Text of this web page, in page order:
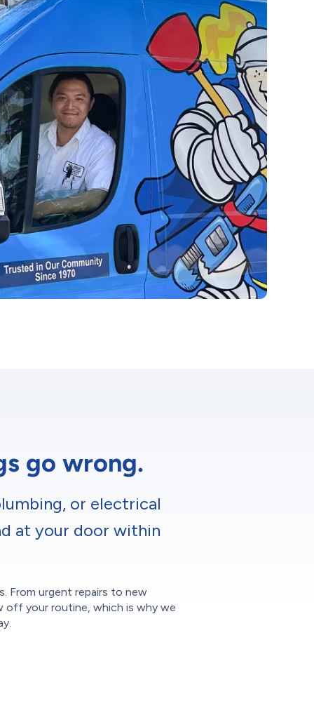
go wrong.
or electrical
at your door within
From urgent repairs to new
off your routine, which is why we